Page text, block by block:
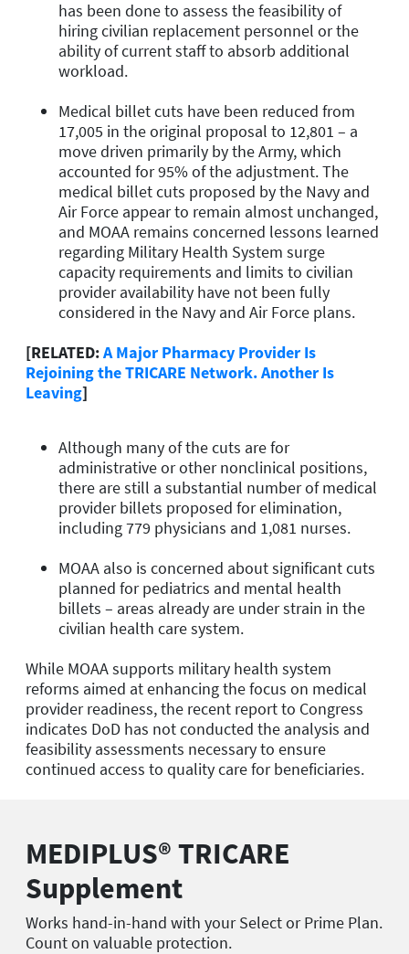
has been done to assess the feasibility of
hiring civilian replacement personnel or the
ability of current staff to absorb additional
workload.
Medical billet cuts have been reduced from
17,005 in the original proposal to 12,801 – a
move driven primarily by the Army, which
accounted for 95% of the adjustment. The
medical billet cuts proposed by the Navy and
Air Force appear to remain almost unchanged,
and MOAA remains concerned lessons learned
regarding Military Health System surge
capacity requirements and limits to civilian
provider availability have not been fully
considered in the Navy and Air Force plans.
[RELATED:A Major Pharmacy Provider Is
Rejoining the TRICARE Network. Another Is
Leaving]
Although many of the cuts are for
administrative or other nonclinical positions,
there are still a substantial number of medical
provider billets proposed for elimination,
including 779 physicians and 1,081 nurses.
MOAA also is concerned about significant cuts
planned for pediatrics and mental health
billets – areas already are under strain in the
civilian health care system.
While MOAA supports military health system
reforms aimed at enhancing the focus on medical
provider readiness, the recent report to Congress
indicates DoD has not conducted the analysis and
feasibility assessments necessary to ensure
continued access to quality care for beneficiaries.
MEDIPLUS® TRICARE
Supplement
Works hand-in-hand with your Select or Prime Plan.
Count on valuable protection.